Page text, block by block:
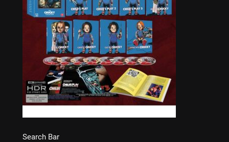
Search Bar